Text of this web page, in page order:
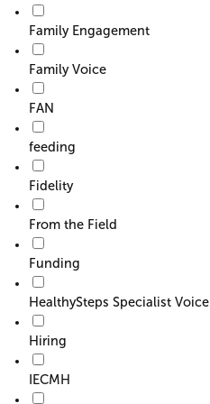
Family Engagement
Family Voice
FAN
feeding
Fidelity
From the Field
Funding
HealthySteps Specialist Voice
Hiring
IECMH